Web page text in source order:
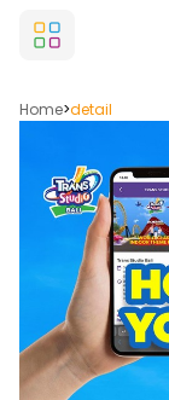
Home>detail